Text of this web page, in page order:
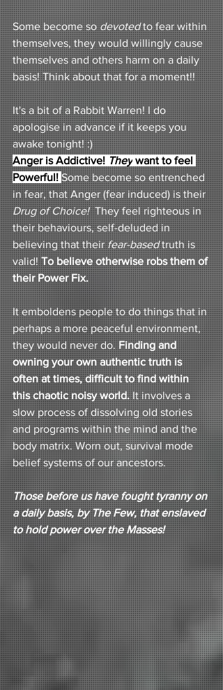
Some become so devoted to fear within
themselves, they would willingly cause
themselves and others harm on a daily
basis! Think about that for a moment!!
It's a bit of a Rabbit Warren! I do
apologise in advance if it keeps you
awake tonight! :)
Anger is Addictive! They want to feel
Powerful! Some become so entrenched
in fear, that Anger (fear induced) is their
Drug of Choice!
  They feel righteous in
their behaviours, self-deluded in
believing that their fear-based truth is
valid! To believe otherwise robs them of
their Power Fix.
It emboldens people to do things that in
perhaps a more peaceful environment,
they would never do. Finding and
owning your own authentic truth is
often at times, difficult to find within
this chaotic noisy world. It involves a
slow process of dissolving old stories
and programs within the mind and the
body matrix. Worn out, survival mode
belief systems of our ancestors.
Those before us have fought tyranny on
a daily basis, by The Few, that enslaved
to hold power over the Masses!